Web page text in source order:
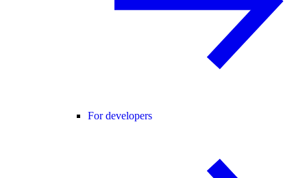
For developers